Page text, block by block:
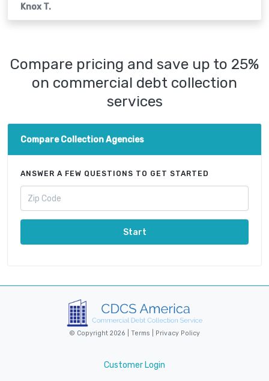
Knox T.
Compare pricing and save up to 25%
on commercial debt collection
services
Compare Collection Agencies
ANSWER A FEW QUESTIONS TO GET STARTED
Start
© Copyright 2026 | Terms Privacy Policy
Customer Login